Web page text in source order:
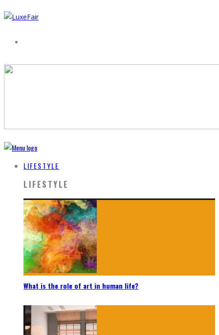
LIFESTYLE
LIFESTYLE
What is the role of art in human life?